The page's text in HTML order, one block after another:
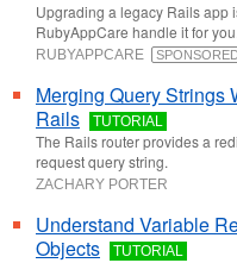
Upgrading a legacy Rails app
RubyAppCare handle it for you.
RUBYAPPCARE
Merging Query Strings
Rails
TUTORIAL
The Rails router provides a
request query string.
ZACHARY PORTER
Understand Variable
Objects
TUTORIAL